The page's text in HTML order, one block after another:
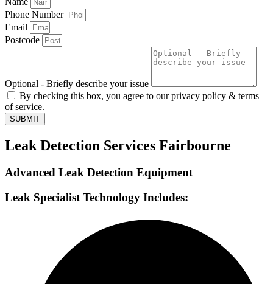
Phone Number
Email
Postcode
Optional - Briefly describe your issue
By checking this box, you agree to our privacy policy & terms
of service.
SUBMIT
Leak Detection Services Fairbourne
Advanced Leak Detection Equipment
Leak Specialist Technology Includes: